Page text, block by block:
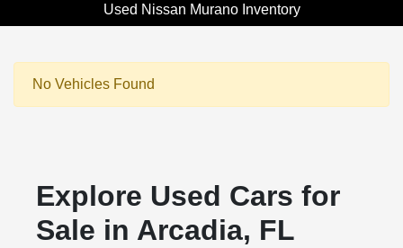
Used Nissan Murano Inventory
No Vehicles Found
Explore Used Cars for
Sale in Arcadia, FL